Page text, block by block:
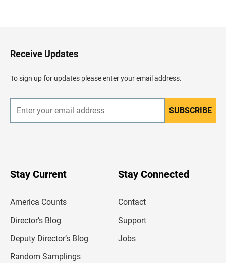
H
e
e
Receive Updates
To sign up for updates please enter your email address.
n
r
SUBSCRIBE
Stay Current
America Counts
Director’s Blog
Deputy Director’s Blog
Random Samplings
Stay Connected
Contact
Support
Jobs